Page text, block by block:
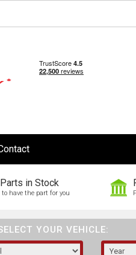
in Stock
to have the part for you
YOUR VEHICLE: